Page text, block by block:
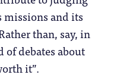
missions and its
than, say, in
debates about
it”.